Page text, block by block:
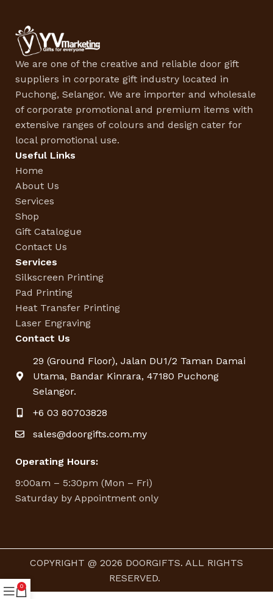
We are one of the creative and reliable door gift
suppliers in corporate gift industry located in
Puchong, Selangor. We are importer and wholesale
of corporate promotional and premium items with
extensive ranges of colours and design cater for
local promotional use.
Useful Links
Home
About Us
Services
Shop
Gift Catalogue
Contact Us
Services
Silkscreen Printing
Pad Printing
Heat Transfer Printing
Laser Engraving
Contact Us
29 (Ground Floor), Jalan DU1/2 Taman Damai
Utama, Bandar Kinrara, 47180 Puchong
Selangor.
+6 03 80703828
sales@doorgifts.com.my
Operating Hours:
9:00am – 5:30pm (Mon – Fri)
Saturday by Appointment only
COPYRIGHT @ 2026 DOORGIFTS. ALL RIGHTS
RESERVED.
0